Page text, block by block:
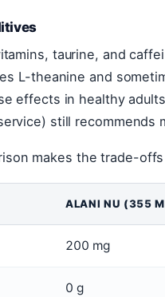
taurine, and
L-theanine and
effects in healthy
still
makes the trade-
ALANI NU (355
200 mg
0 g